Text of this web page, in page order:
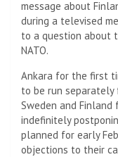
message about
during a televised
to a question about
NATO.
Ankara for the first
to be run separately
Sweden and Finland
indefinitely
planned for early
objections to their